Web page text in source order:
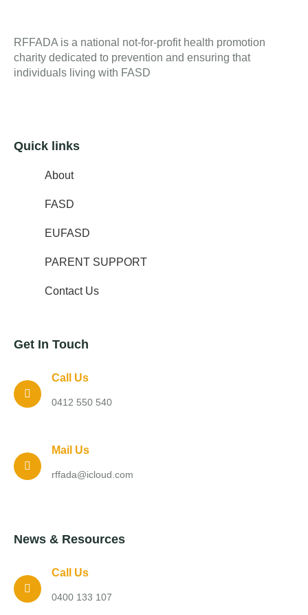
RFFADA is a national not-for-profit health promotion
charity dedicated to prevention and ensuring that
individuals living with FASD
Quick links
About
FASD
EUFASD
PARENT SUPPORT
Contact Us
Get In Touch
Call Us
0412 550 540
Mail Us
rffada@icloud.com
News & Resources
Call Us
0400 133 107